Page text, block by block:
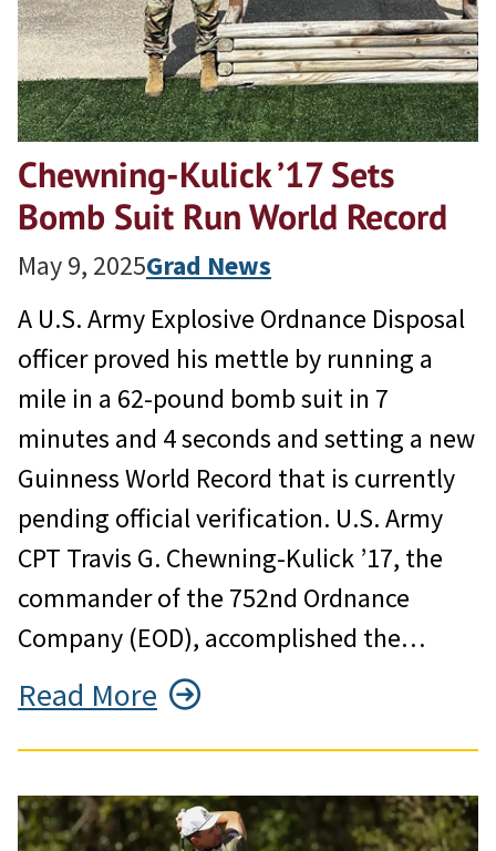
Chewning-Kulick ’17 Sets
Bomb Suit Run World Record
May 9, 2025Grad News
A U.S. Army Explosive Ordnance Disposal
officer proved his mettle by running a
mile in a 62-pound bomb suit in 7
minutes and 4 seconds and setting a new
Guinness World Record that is currently
pending official verification. U.S. Army
CPT Travis G. Chewning-Kulick ’17, the
commander of the 752nd Ordnance
Company (EOD), accomplished the…
Read More